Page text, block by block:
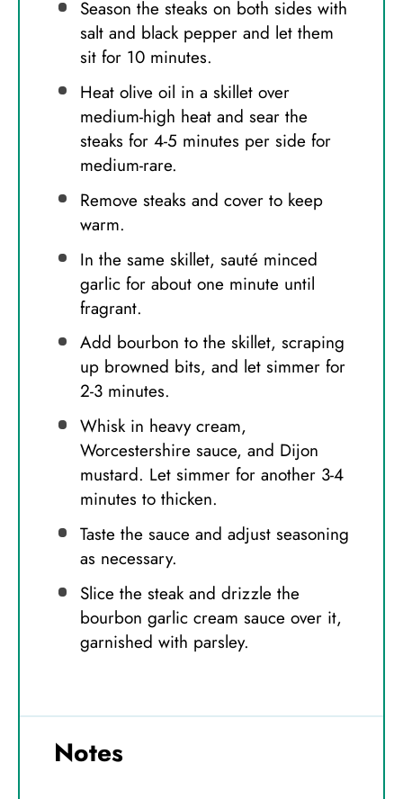
Season the steaks on both sides with
salt and black pepper and let them
sit for 10 minutes.
Heat olive oil in a skillet over
medium-high heat and sear the
steaks for 4-5 minutes per side for
medium-rare.
Remove steaks and cover to keep
warm.
In the same skillet, sauté minced
garlic for about one minute until
fragrant.
Add bourbon to the skillet, scraping
up browned bits, and let simmer for
2-3 minutes.
Whisk in heavy cream,
Worcestershire sauce, and Dijon
mustard. Let simmer for another 3-4
minutes to thicken.
Taste the sauce and adjust seasoning
as necessary.
Slice the steak and drizzle the
bourbon garlic cream sauce over it,
garnished with parsley.
Notes